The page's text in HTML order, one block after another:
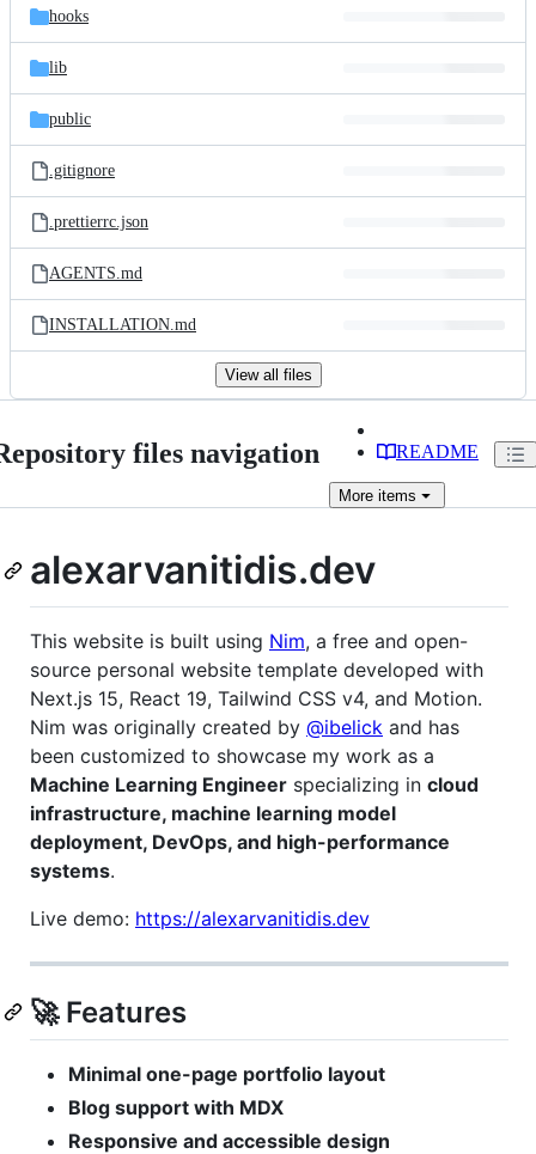
hooks
lib
public
.gitignore
.prettierrc.json
AGENTS.md
INSTALLATION.md
View all files
files navigation README
More items
alexarvanitidis.dev
This website is built using Nim, a free and open-
source personal website template developed with
Next.js 15, React 19, Tailwind CSS v4, and Motion.
Nim was originally created by @ibelick and has
been customized to showcase my work as a
Machine Learning Engineer specializing in cloud
infrastructure, machine learning model
deployment, DevOps, and high-performance
systems.
Live demo: https://alexarvanitidis.dev
🚀 Features
Minimal one-page portfolio layout
Blog support with MDX
Responsive and accessible design